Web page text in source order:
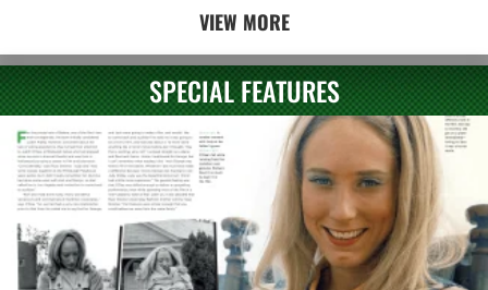
VIEW MORE
SPECIAL FEATURES